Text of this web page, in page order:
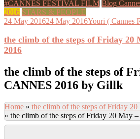
#CANNES FESTIVAL FILM Blog
2016 STARS & PEOPLE
24 May 201624 May 2016Youri ( Cannes
the climb of the steps of Friday 20
2016
the climb of the steps of
CANNES 2016 by Gillk
Home » the climb of the steps of Friday
» the climb of the steps of Friday 20 May